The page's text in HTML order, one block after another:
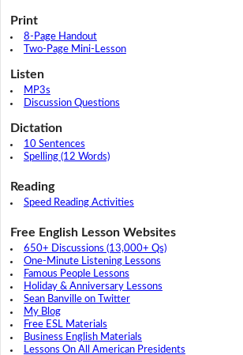
Print
8-Page Handout
Two-Page Mini-Lesson
Listen
MP3s
Discussion Questions
Dictation
10 Sentences
Spelling (12 Words)
Reading
Speed Reading Activities
Free English Lesson Websites
650+ Discussions (13,000+ Qs)
One-Minute Listening Lessons
Famous People Lessons
Holiday & Anniversary Lessons
Sean Banville on Twitter
My Blog
Free ESL Materials
Business English Materials
Lessons On All American Presidents